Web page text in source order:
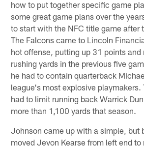
how to put together specific game
some great game plans over the
to start with the NFC title game after
The Falcons came to Lincoln
hot offense, putting up 31 points and
rushing yards in the previous five
he had to contain quarterback
league's most explosive playmakers.
had to limit running back Warrick
more than 1,100 yards that season.
Johnson came up with a simple, but
moved Jevon Kearse from left end to